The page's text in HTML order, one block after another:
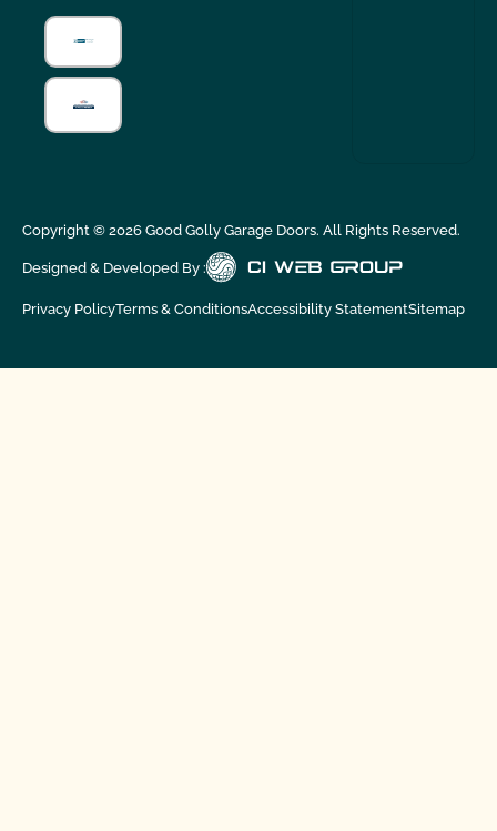
Copyright © 2026Good Golly Garage Doors. All Rights Reserved.
Designed & Developed By :
Privacy PolicyTerms & ConditionsAccessibility StatementSitemap